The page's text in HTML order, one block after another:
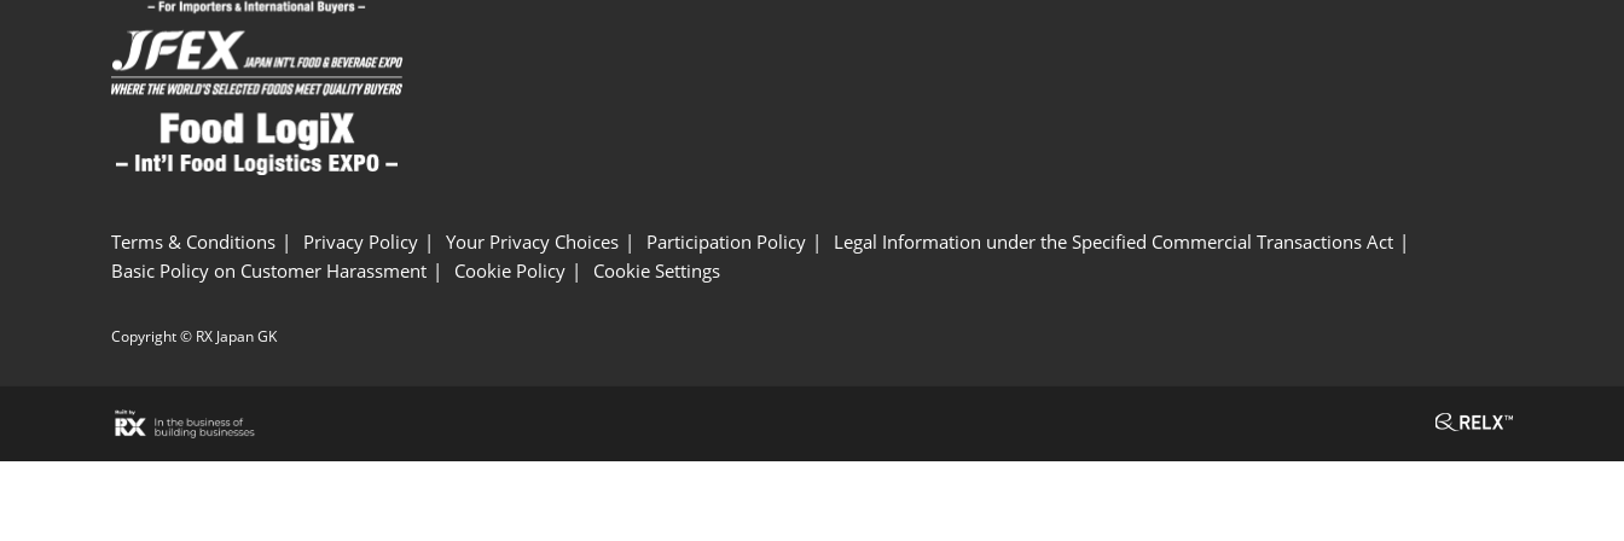
Terms & Conditions Privacy Policy Your Privacy Choices Participation Policy
Legal Information under the Specified Commercial Transactions Act
Basic Policy on Customer Harassment
Cookie Policy Cookie Settings
Copyright © RX Japan GK